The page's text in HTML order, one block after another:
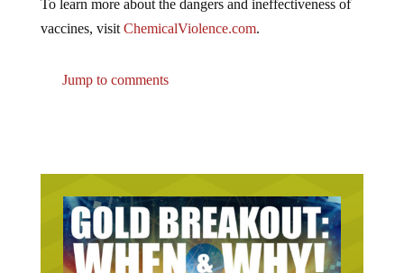
vaccines, visit ChemicalViolence.com.